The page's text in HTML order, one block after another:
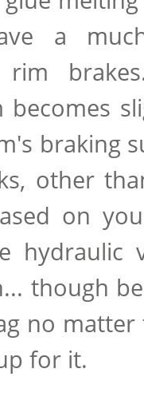
a
rim
becomes
braking
other
on
hydraulic
though
no
for it.